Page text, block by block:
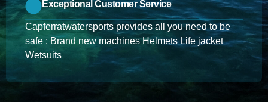
Exceptional Customer Service
Capferratwatersports provides all you need to be
safe : Brand new machines Helmets Life jacket
Wetsuits